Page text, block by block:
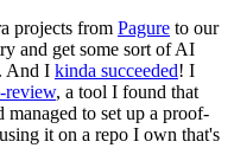
projects from Pagure to our
and get some sort of AI
And I kinda succeeded! I
review, a tool I found that
to set up a proof-
it on a repo I own that's